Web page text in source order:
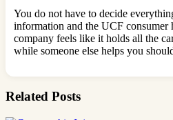
You do not have to decide
information and the UCF consumer
company feels like it holds all the
while someone else helps you
Related Posts